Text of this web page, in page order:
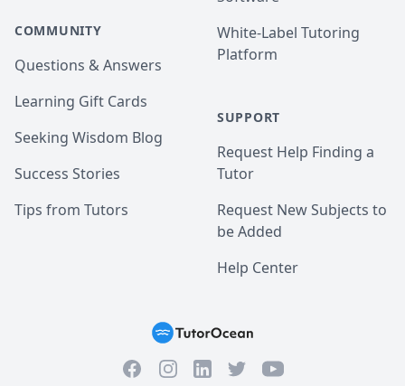
COMMUNITY
Questions & Answers
Learning Gift Cards
Seeking Wisdom Blog
Success Stories
Tips from Tutors
White-Label Tutoring
Platform
SUPPORT
Request Help Finding a
Tutor
Request New Subjects to
be Added
Help Center
FacebookInstagramLinkedInTwitterYouTube